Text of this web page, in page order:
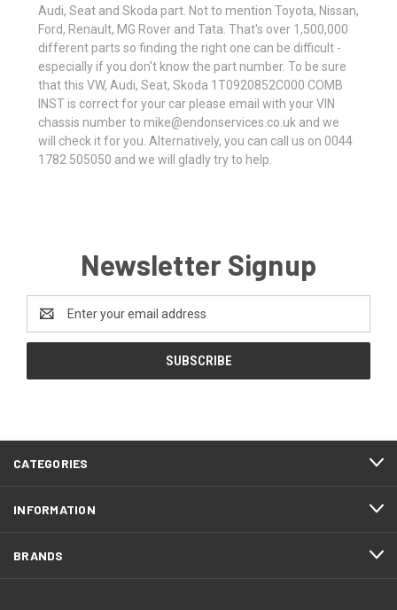
Audi, Seat and Skoda part. Not to mention Toyota, Nissan,
Ford, Renault, MG Rover and Tata. That's over 1,500,000
different parts so finding the right one can be difficult -
especially if you don't know the part number. To be sure
that this VW, Audi, Seat, Skoda 1T0920852C000 COMB
INST is correct for your car please email with your VIN
chassis number to mike@endonservices.co.uk and we
will check it for you. Alternatively, you can call us on 0044
1782 505050 and we will gladly try to help.
Newsletter Signup
Address
CATEGORIES
INFORMATION
BRANDS